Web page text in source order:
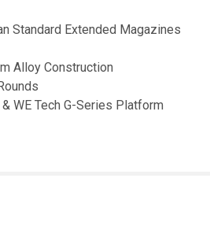
Standard Extended Magazines
Alloy Construction
WE Tech G-Series Platform